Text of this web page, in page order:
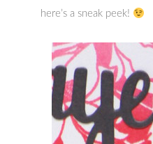
here’s a sneak peek!